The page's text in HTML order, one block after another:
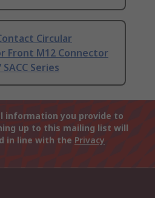
Circular
Front M12 Connector
Series
information you provide to
up to this mailing list will
in line with the Privacy